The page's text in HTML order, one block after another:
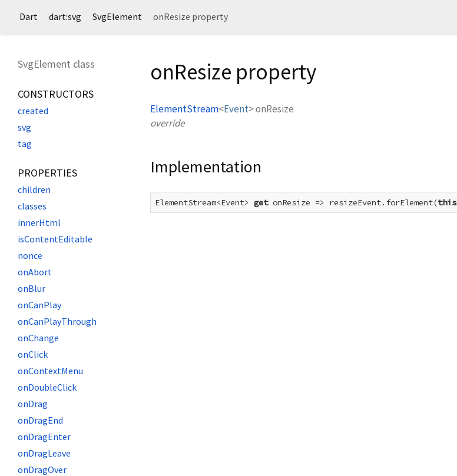
Dart dart:svg SvgElement onResize property
SvgElement class
CONSTRUCTORS
created
svg
tag
PROPERTIES
children
classes
innerHtml
isContentEditable
nonce
onAbort
onBlur
onCanPlay
onCanPlayThrough
onChange
onClick
onContextMenu
onDoubleClick
onDrag
onDragEnd
onDragEnter
onDragLeave
onDragOver
onResize property
ElementStream<Event>onResize
override
Implementation
ElementStream<Event> get onResize => resizeEvent.forElement(this